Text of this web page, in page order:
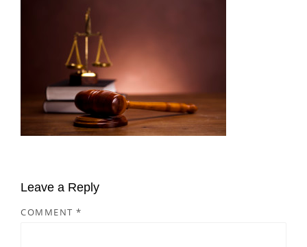
Leave a Reply
COMMENT *